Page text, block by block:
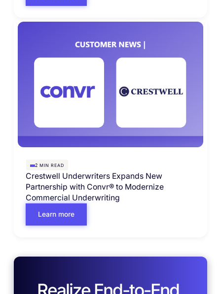
2 MIN READ
Crestwell Underwriters Expands New
Partnership with Convr® to Modernize
Commercial Underwriting
Learn more